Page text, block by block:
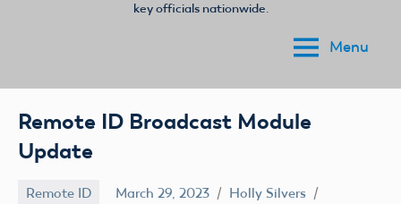
key officials nationwide.
Menu
Remote ID Broadcast Module
Update
Remote ID March 29, 2023 Holly Silvers